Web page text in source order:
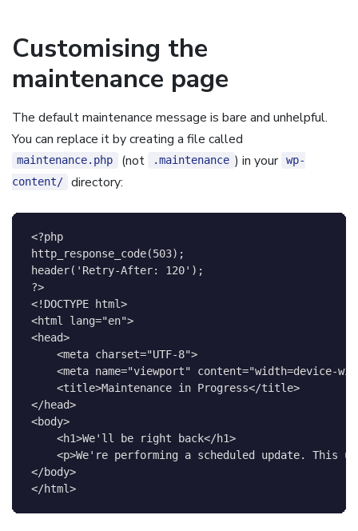
Customising the
maintenance page
The default maintenance message is bare and unhelpful.
You can replace it by creating a file called
maintenance.php (not .maintenance ) in your wp-
content/
directory:
<?php
http_response_code(503) ;
header( 'Retry-After: 120' ) ;
?>
<! DOCTYPE html>
<html lang="en">
<head>
<meta charset="UTF-8">
<meta name="viewport" content="width=device-
<title>Maintenance in Progress</title>
</head>
<body>
<h1>We'll be right back</h1>
<p>We're performing a scheduled update. This
</body>
</html>